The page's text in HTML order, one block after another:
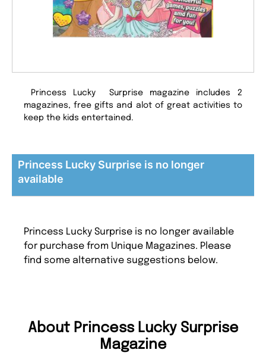
Princess Lucky Surprise magazine includes 2
magazines, free gifts and alot of great activities to
keep the kids entertained.
Princess Lucky Surprise is no longer
available
Princess Lucky Surprise is no longer available
for purchase from Unique Magazines. Please
find some alternative suggestions below.
About Princess Lucky Surprise
Magazine